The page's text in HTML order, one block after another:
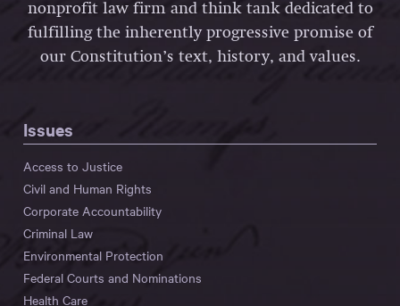
nonprofit law firm and think tank dedicated to
fulfilling the inherently progressive promise of
our Constitution’s text, history, and values.
Issues
Access to Justice
Civil and Human Rights
Corporate Accountability
Criminal Law
Environmental Protection
Federal Courts and Nominations
Health Care